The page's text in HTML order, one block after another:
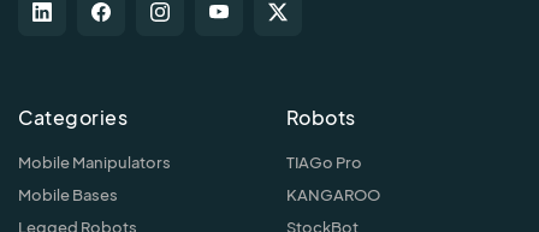
Categories
Mobile Manipulators
Mobile Bases
Legged Robots
Robots
TIAGo Pro
KANGAROO
StockBot